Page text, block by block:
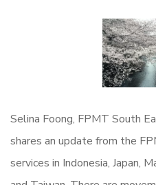
Selina Foong, FPMT South
shares an update from the
services in Indonesia, Japan,